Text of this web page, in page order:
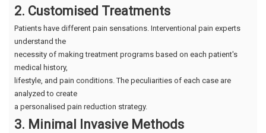
2. Customised Treatments
Patients have different pain sensations. Interventional pain experts
understand the
necessity of making treatment programs based on each patient's
medical history,
lifestyle, and pain conditions. The peculiarities of each case are
analyzed to create
a personalised pain reduction strategy.
3. Minimal Invasive Methods